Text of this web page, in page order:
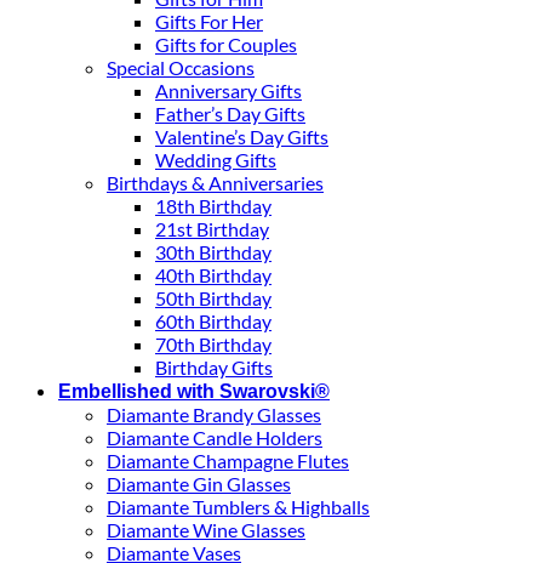
Gifts For Her
Gifts for Couples
Special Occasions
Anniversary Gifts
Father’s Day Gifts
Valentine’s Day Gifts
Wedding Gifts
Birthdays & Anniversaries
18th Birthday
21st Birthday
30th Birthday
40th Birthday
50th Birthday
60th Birthday
70th Birthday
Birthday Gifts
Embellished with Swarovski®
Diamante Brandy Glasses
Diamante Candle Holders
Diamante Champagne Flutes
Diamante Gin Glasses
Diamante Tumblers & Highballs
Diamante Wine Glasses
Diamante Vases